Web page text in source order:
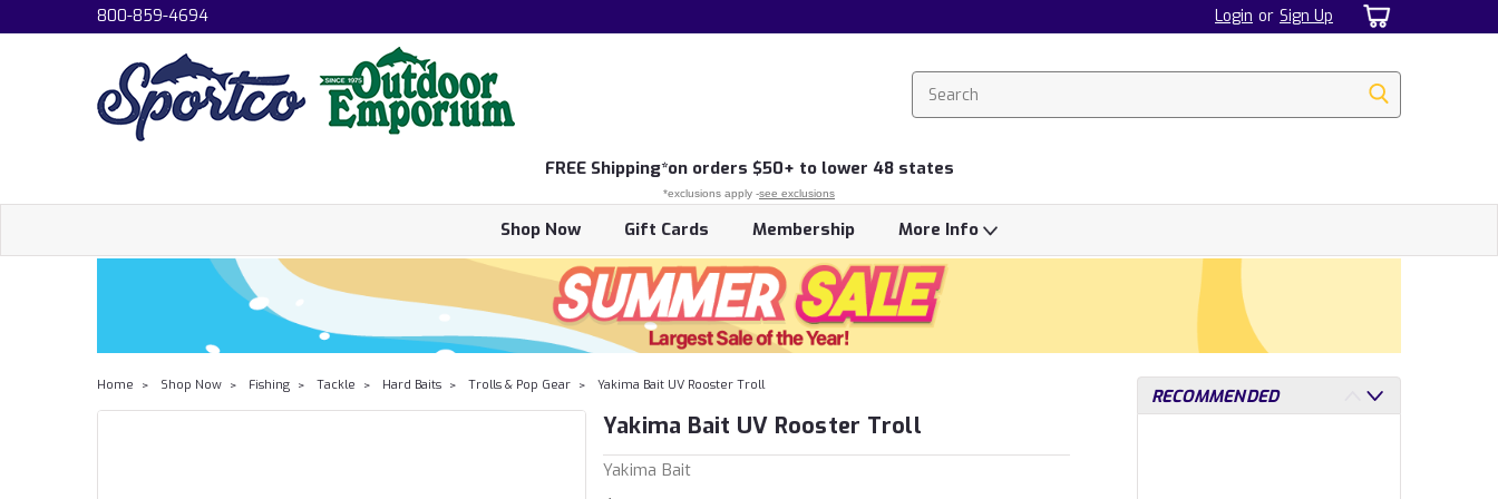
800-859-4694 Login or Sign Up
FREE Shipping*on orders $50+ to lower 48 states
*exclusions apply -see exclusions
Shop Now Gift Cards Membership More Info
Home Shop Now Fishing Tackle Hard Baits Trolls & Pop Gear Yakima Bait UV Rooster Troll
Yakima Bait UV Rooster Troll
Yakima Bait
RECOMMENDED